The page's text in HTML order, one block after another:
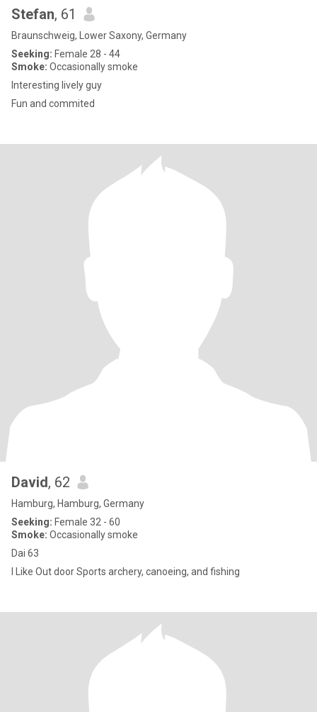
Stefan, 61
Braunschweig, Lower Saxony, Germany
Seeking: Female 28 - 44
Smoke: Occasionally smoke
Interesting lively guy
Fun and commited
David, 62
Hamburg, Hamburg, Germany
Seeking: Female 32 - 60
Smoke: Occasionally smoke
Dai 63
I Like Out door Sports archery, canoeing, and fishing